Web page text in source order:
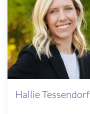
Hallie Tessendorf